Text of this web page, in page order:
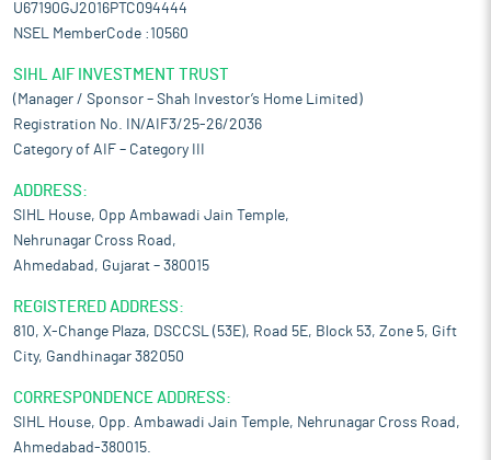
U67190GJ2016PTC094444
NSEL MemberCode :10560
SIHL AIF INVESTMENT TRUST
(Manager / Sponsor – Shah Investor’s Home Limited)
Registration No. IN/AIF3/25-26/2036
Category of AIF – Category III
ADDRESS:
SIHL House, Opp Ambawadi Jain Temple,
Nehrunagar Cross Road,
Ahmedabad, Gujarat – 380015
REGISTERED ADDRESS:
810, X-Change Plaza, DSCCSL (53E), Road 5E, Block 53, Zone 5, Gift
City, Gandhinagar 382050
CORRESPONDENCE ADDRESS:
SIHL House, Opp. Ambawadi Jain Temple, Nehrunagar Cross Road,
Ahmedabad-380015.